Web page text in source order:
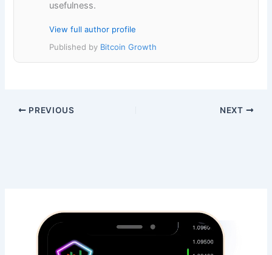
usefulness.
View full author profile
Published by Bitcoin Growth
PREVIOUS NEXT